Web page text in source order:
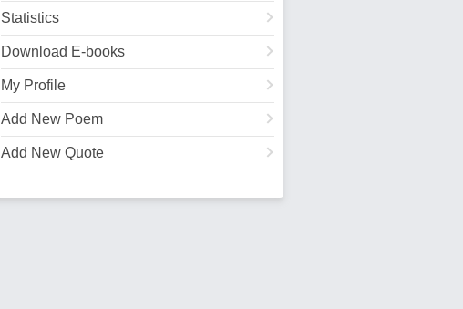
Statistics
Download E-books
My Profile
Add New Poem
Add New Quote